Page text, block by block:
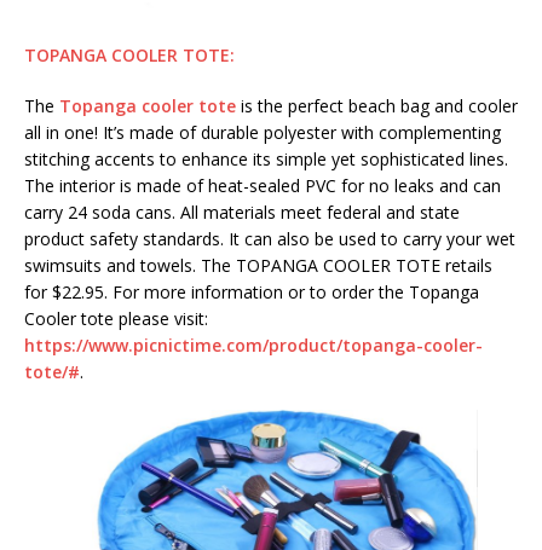
TOPANGA COOLER TOTE:
The Topanga cooler tote is the perfect beach bag and cooler
all in one! It’s made of durable polyester with complementing
stitching accents to enhance its simple yet sophisticated lines.
The interior is made of heat-sealed PVC for no leaks and can
carry 24 soda cans. All materials meet federal and state
product safety standards. It can also be used to carry your wet
swimsuits and towels. The TOPANGA COOLER TOTE retails
for $22.95. For more information or to order the Topanga
Cooler tote please visit:
https://www.picnictime.com/product/topanga-cooler-
tote/#.